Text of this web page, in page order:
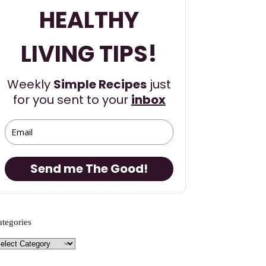
HEALTHY
LIVING TIPS!
Weekly Simple Recipes just
for you sent to your inbox
Send me The Good!